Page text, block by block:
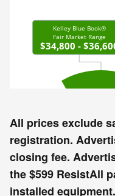
All prices exclude
registration.
closing fee.
the $599 ResistAll
installed